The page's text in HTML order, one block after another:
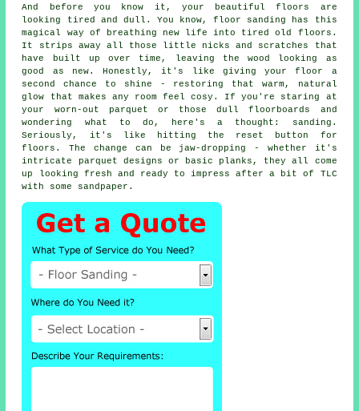
And before you know it, your beautiful floors are
looking tired and dull. You know, floor sanding has this
magical way of breathing new life into tired old floors.
It strips away all those little nicks and scratches that
have built up over time, leaving the wood looking as
good as new. Honestly, it's like giving your floor a
second chance to shine - restoring that warm, natural
glow that makes any room feel cosy. If you're staring at
your worn-out parquet or those dull floorboards and
wondering what to do, here's a thought: sanding.
Seriously, it's like hitting the reset button for
floors. The change can be jaw-dropping - whether it's
intricate parquet designs or basic planks, they all come
up looking fresh and ready to impress after a bit of TLC
with some sandpaper.